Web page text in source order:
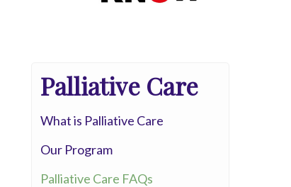
Palliative Care
What is Palliative Care
Our Program
Palliative Care FAQs